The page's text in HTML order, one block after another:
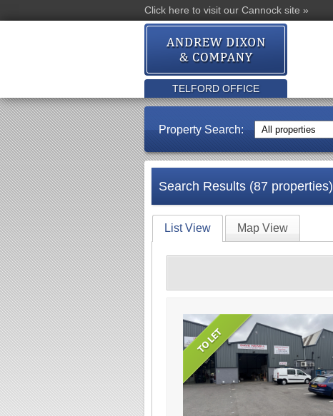
Click here to visit our Cannock site »
TELFORD OFFICE
Property Search:
Search Results (87 properties)
List View Map View